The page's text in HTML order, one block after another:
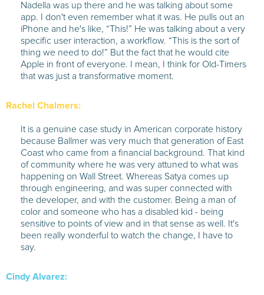
Nadella was up there and he was talking about some
app. I don't even remember what it was. He pulls out an
iPhone and he's like, “This!” He was talking about a very
specific user interaction, a workflow. “This is the sort of
thing we need to do!” But the fact that he would cite
Apple in front of everyone. I mean, I think for Old-Timers
that was just a transformative moment.
Rachel Chalmers:
It is a genuine case study in American corporate history
because Ballmer was very much that generation of East
Coast who came from a financial background. That kind
of community where he was very attuned to what was
happening on Wall Street. Whereas Satya comes up
through engineering, and was super connected with
the developer, and with the customer. Being a man of
color and someone who has a disabled kid - being
sensitive to points of view and in that sense as well. It's
been really wonderful to watch the change, I have to
say.
Cindy Alvarez: